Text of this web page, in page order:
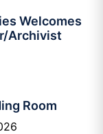
Welcomes
Archivist
Room